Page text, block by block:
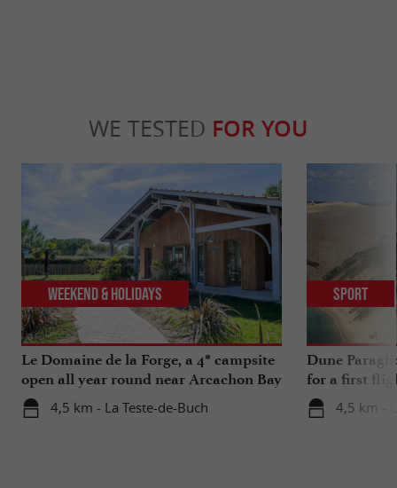
WE TESTED FOR YOU
Le Domaine de la Forge, a 4* campsite
open all year round near Arcachon Bay
4,5 km - La Teste-de-Buch
Weekend & Holidays
Dune
for a first
4,5 km -
Sport